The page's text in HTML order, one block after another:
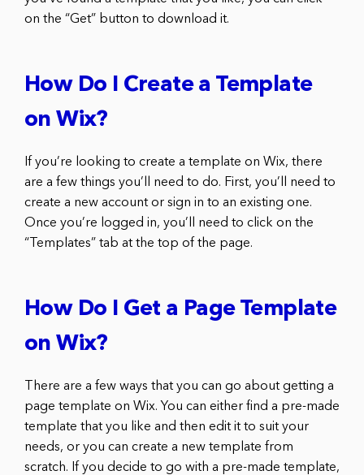
on the “Get” button to download it.
How Do I Create a Template
on Wix?
If you’re looking to create a template on Wix, there
are a few things you’ll need to do. First, you’ll need to
create a new account or sign in to an existing one.
Once you’re logged in, you’ll need to click on the
“Templates” tab at the top of the page.
How Do I Get a Page Template
on Wix?
There are a few ways that you can go about getting a
page template on Wix. You can either find a pre-made
template that you like and then edit it to suit your
needs, or you can create a new template from
scratch. If you decide to go with a pre-made template,